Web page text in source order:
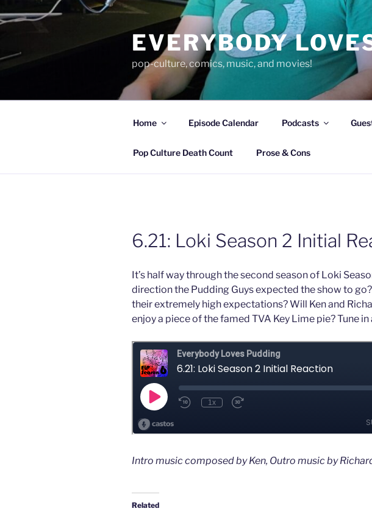
to
EVERYBODY
pop-culture, comics, music, and movies!
Home Episode Calendar Podcasts
Pop Culture Death Count Prose & Cons
6.21: Loki Season 2 Initial
It’s half way through the second season of Loki
direction the Pudding Guys expected the show to
their extremely high expectations? Will Ken and
enjoy a piece of the famed TVA Key Lime pie? Tune
Intro music composed by Ken, Outro music by
Related